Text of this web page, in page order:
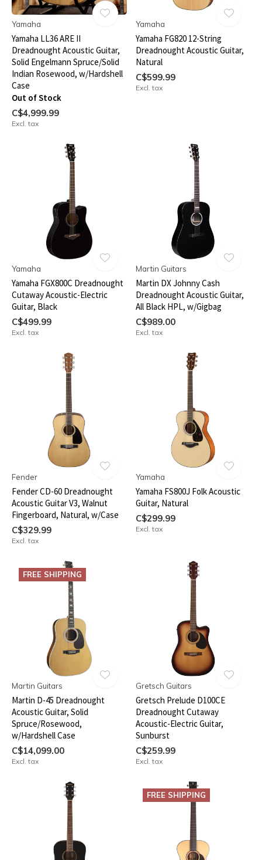
Yamaha
Yamaha LL36 ARE II
Dreadnought Acoustic Guitar,
Solid Engelmann Spruce/Solid
Indian Rosewood, w/Hardshell
Case
Out of Stock
C$4,999.99
Excl. tax
Yamaha
Yamaha FG820 12-String
Dreadnought Acoustic Guitar,
Natural
C$599.99
Excl. tax
Yamaha
Yamaha FGX800C Dreadnought
Cutaway Acoustic-Electric
Guitar, Black
C$499.99
Excl. tax
Martin Guitars
Martin DX Johnny Cash
Dreadnought Acoustic Guitar,
All Black HPL, w/Gigbag
C$989.00
Excl. tax
Fender
Fender CD-60 Dreadnought
Acoustic Guitar V3, Walnut
Fingerboard, Natural, w/Case
C$329.99
Excl. tax
Yamaha
Yamaha FS800J Folk Acoustic
Guitar, Natural
C$299.99
Excl. tax
FREE SHIPPING
Martin Guitars
Martin D-45 Dreadnought
Acoustic Guitar, Solid
Spruce/Rosewood,
w/Hardshell Case
C$14,099.00
Excl. tax
Gretsch Guitars
Gretsch Prelude D100CE
Dreadnought Cutaway
Acoustic-Electric Guitar,
Sunburst
C$259.99
Excl. tax
FREE SHIPPING